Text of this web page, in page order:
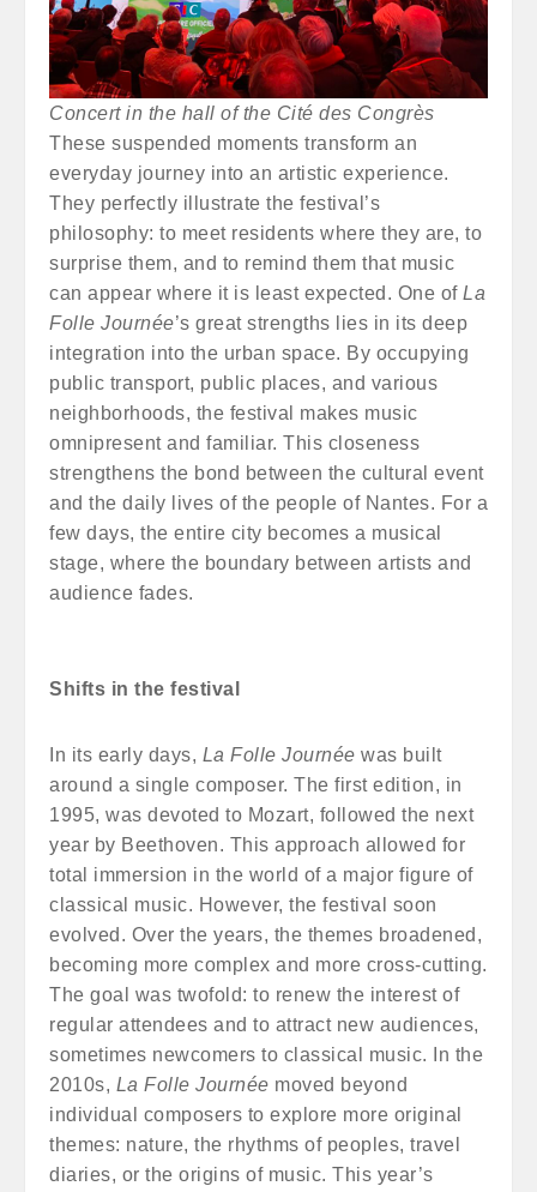
Concert in the hall of the Cité des Congrès
These suspended moments transform an
everyday journey into an artistic experience.
They perfectly illustrate the festival’s
philosophy: to meet residents where they are, to
surprise them, and to remind them that music
can appear where it is least expected. One of La
Folle Journée’s great strengths lies in its deep
integration into the urban space. By occupying
public transport, public places, and various
neighborhoods, the festival makes music
omnipresent and familiar. This closeness
strengthens the bond between the cultural event
and the daily lives of the people of Nantes. For a
few days, the entire city becomes a musical
stage, where the boundary between artists and
audience fades.
Shifts in the festival
In its early days, La Folle Journée was built
around a single composer. The first edition, in
1995, was devoted to Mozart, followed the next
year by Beethoven. This approach allowed for
total immersion in the world of a major figure of
classical music. However, the festival soon
evolved. Over the years, the themes broadened,
becoming more complex and more cross-cutting.
The goal was twofold: to renew the interest of
regular attendees and to attract new audiences,
sometimes newcomers to classical music. In the
2010s, La Folle Journée moved beyond
individual composers to explore more original
themes: nature, the rhythms of peoples, travel
diaries, or the origins of music. This year’s